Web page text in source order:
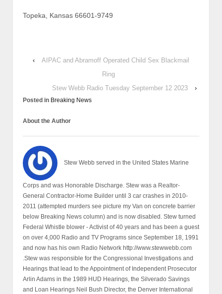
Topeka, Kansas 66601-9749
‹
AIPAC and Abramoff Operated Child Sex Blackmail
Ring
Stew Webb Radio Tuesday September 12 2023
›
Posted in Breaking News
About the Author
Stew Webb served in the United States Marine
Corps and was Honorable Discharge. Stew was a Realtor-
General Contractor-Home Builder until 3 car crashes in 2010-
2011 (attempted murders see picture my Van on concrete barrier
below Breaking News column) and is now disabled. Stew turned
Federal Whistle blower - Activist of 40 years and has been a guest
on over 4,000 Radio and TV Programs since September 18, 1991
and now has his own Radio Network http://www.stewwebb.com
.Stew was responsible for the Congressional Investigations and
Hearings that lead to the Appointment of Independent Prosecutor
Arlin Adams in the 1989 HUD Hearings, the Silverado Savings
and Loan Hearings Neil Bush Director, the Denver International